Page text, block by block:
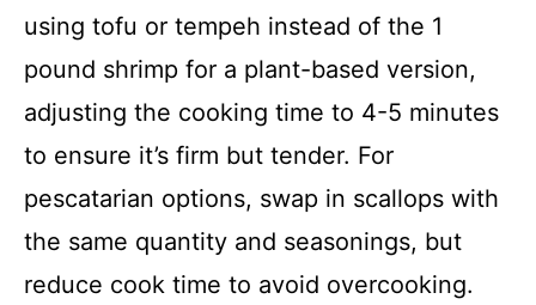
using tofu or tempeh instead of the 1
pound shrimp for a plant-based version,
adjusting the cooking time to 4-5 minutes
to ensure it’s firm but tender. For
pescatarian options, swap in scallops with
the same quantity and seasonings, but
reduce cook time to avoid overcooking.